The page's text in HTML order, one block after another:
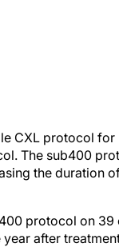
CXL protocol
The sub400
the duration
protocol on
after